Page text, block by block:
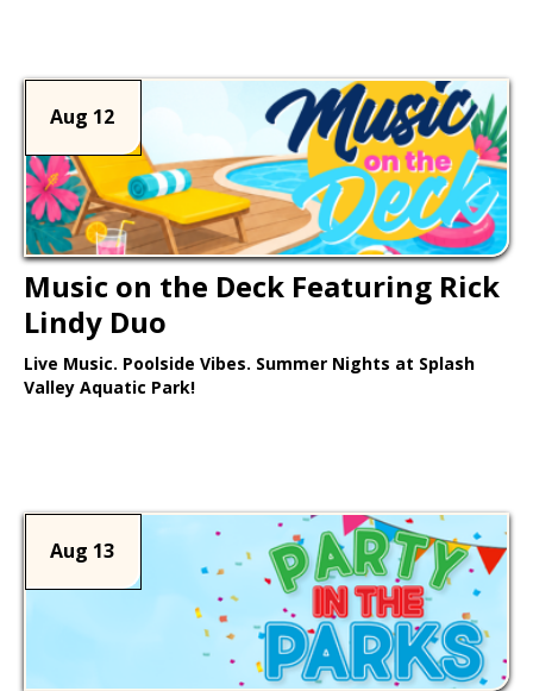
Aug 12
Music on the Deck Featuring Rick
Lindy Duo
Live Music. Poolside Vibes. Summer Nights at Splash
Valley Aquatic Park!
Aug 13